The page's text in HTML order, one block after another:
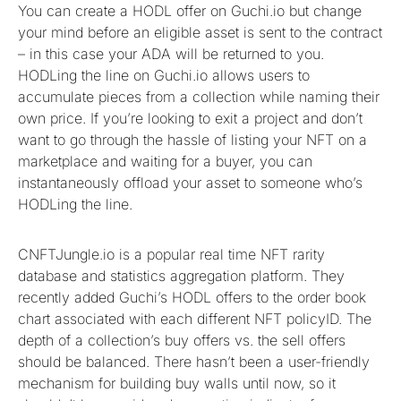
You can create a HODL offer on Guchi.io but change
your mind before an eligible asset is sent to the contract
– in this case your ADA will be returned to you.
HODLing the line on Guchi.io allows users to
accumulate pieces from a collection while naming their
own price. If you’re looking to exit a project and don’t
want to go through the hassle of listing your NFT on a
marketplace and waiting for a buyer, you can
instantaneously offload your asset to someone who’s
HODLing the line.
CNFTJungle.io is a popular real time NFT rarity
database and statistics aggregation platform. They
recently added Guchi’s HODL offers to the order book
chart associated with each different NFT policyID. The
depth of a collection’s buy offers vs. the sell offers
should be balanced. There hasn’t been a user-friendly
mechanism for building buy walls until now, so it